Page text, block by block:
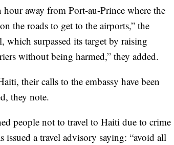
hour away from Port-au-Prince where the
the roads to get to the airports,” the
surpassed its target by raising
without being harmed,” they added.
their calls to the embassy have been
they note.
people not to travel to Haiti due to crime
a travel advisory saying: “avoid all